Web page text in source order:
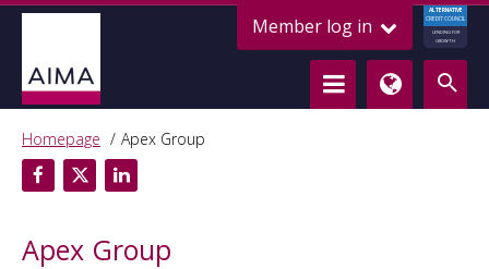
Member log in
ALTERNATIVE
CREDIT COUNCIL
LENDING FOR
GROWTH
Homepage Apex Group
Apex Group